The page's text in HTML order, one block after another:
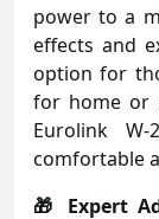
power to a
effects and
option for
for home or
Eurolink
comfortable
🎁 Expert